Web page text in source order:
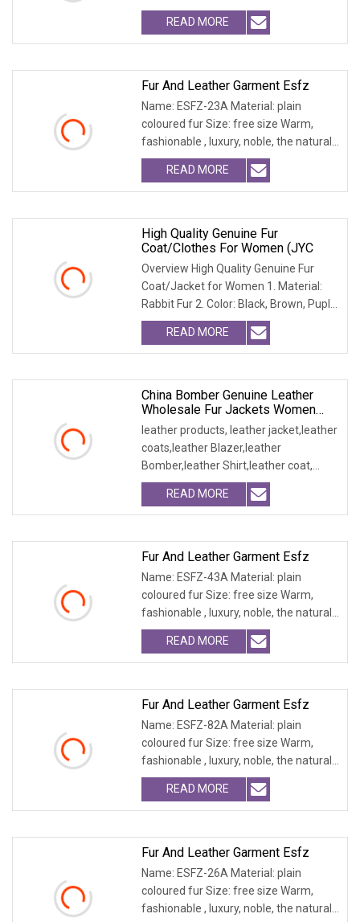
fur and leath
READ MORE
Fur And Leather Garment Esfz
Name: ESFZ-23A Material: plain
coloured fur Size: free size Warm,
fashionable , luxury, noble, the natural
fur and leath
READ MORE
High Quality Genuine Fur
Coat/Clothes For Women (JYC
Overview High Quality Genuine Fur
Coat/Jacket for Women 1. Material:
Rabbit Fur 2. Color: Black, Brown, Puple,
Yellow 3.
READ MORE
China Bomber Genuine Leather
Wholesale Fur Jackets Women
Blazer Clothes
leather products, leather jacket,leather
coats,leather Blazer,leather
Bomber,leather Shirt,leather coat,
winter jacket,
READ MORE
Fur And Leather Garment Esfz
Name: ESFZ-43A Material: plain
coloured fur Size: free size Warm,
fashionable , luxury, noble, the natural
fur and leath
READ MORE
Fur And Leather Garment Esfz
Name: ESFZ-82A Material: plain
coloured fur Size: free size Warm,
fashionable , luxury, noble, the natural
fur and leath
READ MORE
Fur And Leather Garment Esfz
Name: ESFZ-26A Material: plain
coloured fur Size: free size Warm,
fashionable , luxury, noble, the natural